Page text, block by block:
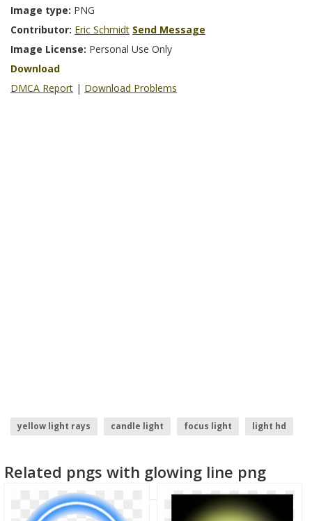
Image type: PNG
Contributor: Eric Schmidt Send Message
Image License: Personal Use Only
Download
DMCA Report | Download Problems
yellow light rays candle light focus light
light hd
Related pngs with glowing line png